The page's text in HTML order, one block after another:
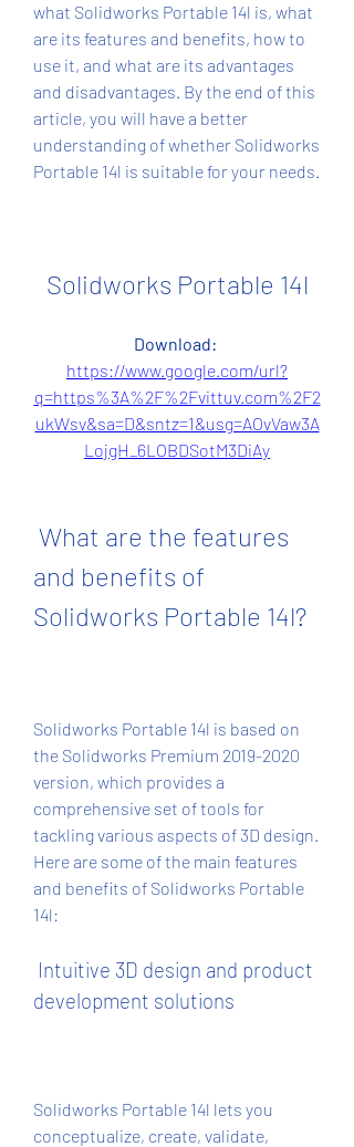
what Solidworks Portable 14l is, what
are its features and benefits, how to
use it, and what are its advantages
and disadvantages. By the end of this
article, you will have a better
understanding of whether Solidworks
Portable 14l is suitable for your needs.
Solidworks Portable 14l
https://www.google.com/url?
q=https%3A%2F%2Fvittuv.com%2F2
ukWsv&sa=D&sntz=1&usg=AOvVaw3A
LojgH_6LOBDSotM3DiAy
and benefits of
Solidworks Portable 14l?
Solidworks Portable 14l is based on
the Solidworks Premium 2019-2020
version, which provides a
comprehensive set of tools for
tackling various aspects of 3D design.
Here are some of the main features
and benefits of Solidworks Portable
14l:
development solutions
Solidworks Portable 14l lets you
conceptualize, create, validate,